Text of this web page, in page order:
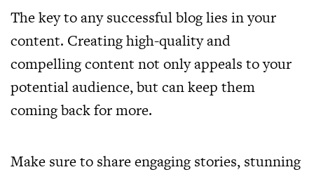
The key to any successful blog lies in your
content. Creating high-quality and
compelling content not only appeals to your
potential audience, but can keep them
coming back for more.
Make sure to share engaging stories, stunning